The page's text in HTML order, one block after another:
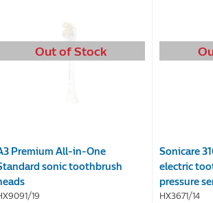
Out of Stock
Premium All-in-One
sonic toothbrush
19
Sonicare
electric
pressure
HX3671/14